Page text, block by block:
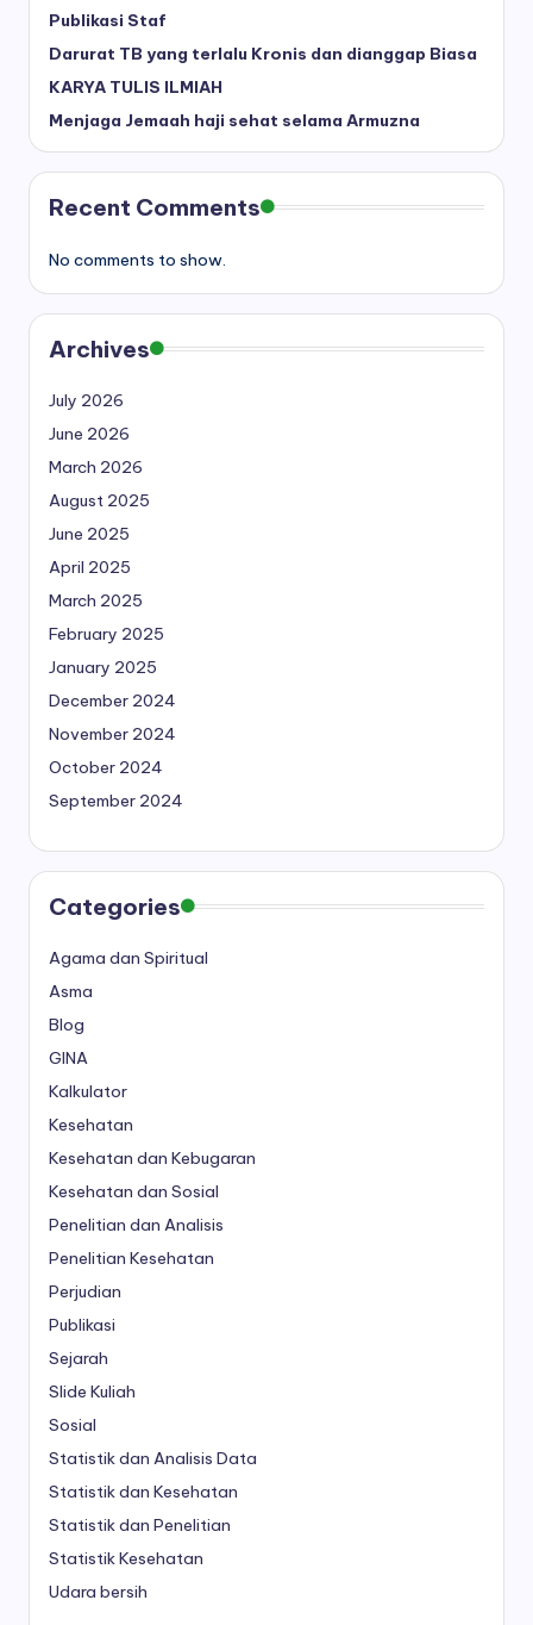
Publikasi Staf
Darurat TB yang terlalu Kronis dan dianggap Biasa
KARYA TULIS ILMIAH
Menjaga Jemaah haji sehat selama Armuzna
Recent Comments
No comments to show.
Archives
July 2026
June 2026
March 2026
August 2025
June 2025
April 2025
March 2025
February 2025
January 2025
December 2024
November 2024
October 2024
September 2024
Categories
Agama dan Spiritual
Asma
Blog
GINA
Kalkulator
Kesehatan
Kesehatan dan Kebugaran
Kesehatan dan Sosial
Penelitian dan Analisis
Penelitian Kesehatan
Perjudian
Publikasi
Sejarah
Slide Kuliah
Sosial
Statistik dan Analisis Data
Statistik dan Kesehatan
Statistik dan Penelitian
Statistik Kesehatan
Udara bersih